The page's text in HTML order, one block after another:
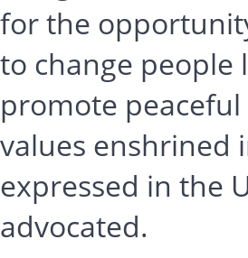
for the
to change people
promote
values enshrined
expressed in the
advocated.